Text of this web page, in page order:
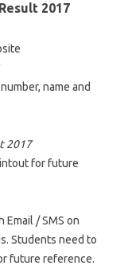
2017
name and
2017
for future
/ SMS on
Students need to
future reference.